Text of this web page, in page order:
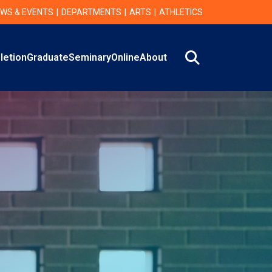
& EVENTS DEPARTMENTS ARTS ATHLETICS
GraduateSeminaryOnlineAbout